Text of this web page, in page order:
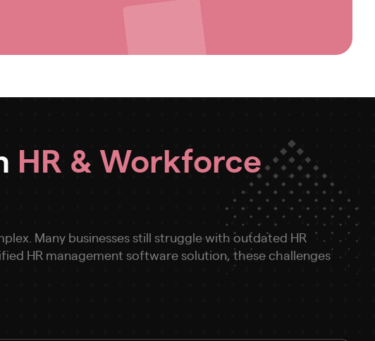
HR & Workforce
Many businesses still struggle with outdated HR
HR management software solution, these challenges